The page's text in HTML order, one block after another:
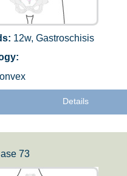
12w, Gastroschisis
Details
73